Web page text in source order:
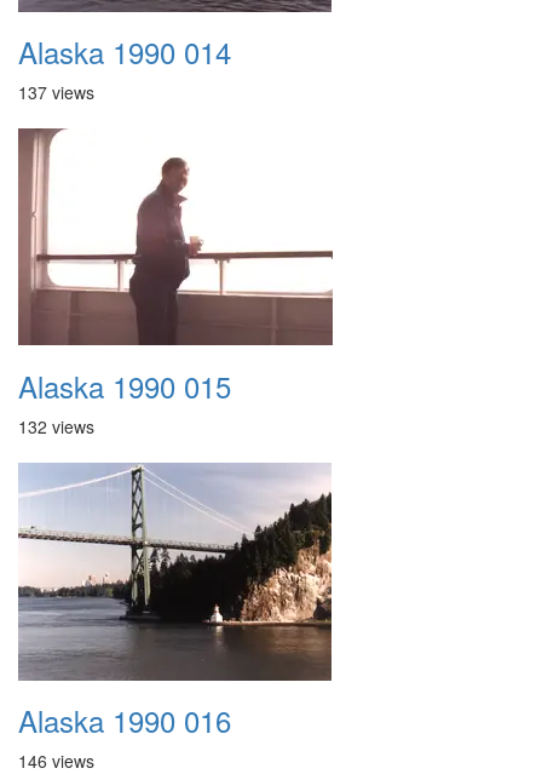
Alaska 1990 014
137 views
Alaska 1990 015
132 views
Alaska 1990 016
146 views